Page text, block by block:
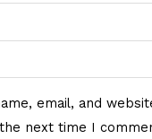
email, and
next time I